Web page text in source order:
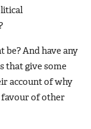
be? And have any
that give some
account of why
favour of other